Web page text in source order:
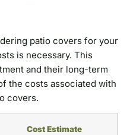
patio covers for your
is necessary. This
and their long-term
the costs associated with
covers.
Cost Estimate